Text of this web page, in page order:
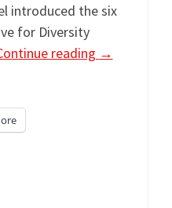
introduced the six
for Diversity
reading →